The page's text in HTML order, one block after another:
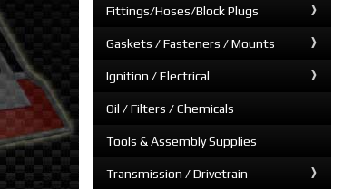
Fittings/Hoses/Block Plugs
Gaskets / Fasteners / Mounts
Ignition / Electrical
Oil / Filters / Chemicals
Tools & Assembly Supplies
Transmission / Drivetrain